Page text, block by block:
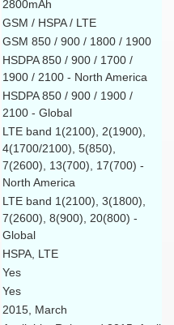
2800mAh
GSM / HSPA / LTE
GSM 850 / 900 / 1800 / 1900
HSDPA 850 / 900 / 1700 /
1900 / 2100 - North America
HSDPA 850 / 900 / 1900 /
2100 - Global
LTE band 1(2100), 2(1900),
4(1700/2100), 5(850),
7(2600), 13(700), 17(700) -
North America
LTE band 1(2100), 3(1800),
7(2600), 8(900), 20(800) -
Global
HSPA, LTE
Yes
Yes
2015, March